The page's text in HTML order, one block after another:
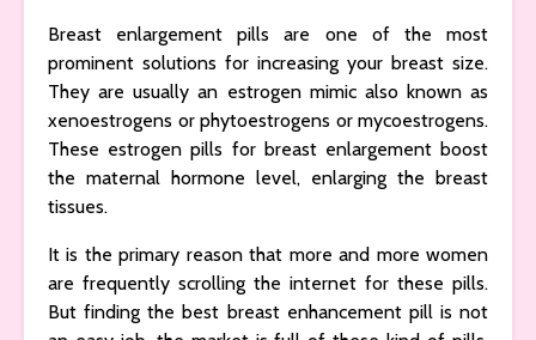
Breast enlargement pills are one of the most
prominent solutions for increasing your breast size.
They are usually an estrogen mimic also known as
xenoestrogens or phytoestrogens or mycoestrogens.
These estrogen pills for breast enlargement boost
the maternal hormone level, enlarging the breast
tissues.
It is the primary reason that more and more women
are frequently scrolling the internet for these pills.
But finding the best breast enhancement pill is not